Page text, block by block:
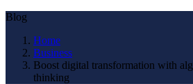
Blog
Home
Business
Boost digital transformation with
thinking